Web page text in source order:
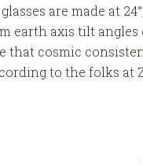
are made at 24°,
earth axis tilt
that cosmic
to the folks at